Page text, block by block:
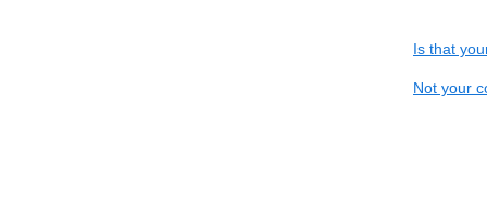
Is that
Not your